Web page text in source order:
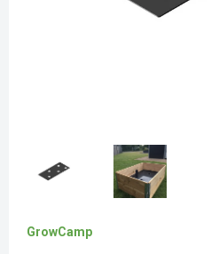
GrowCamp